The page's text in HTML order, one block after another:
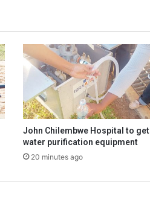
John Chilembwe Hospital to get
water purification equipment
20 minutes ago